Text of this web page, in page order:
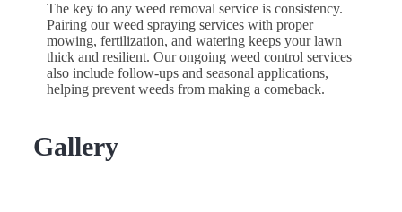
The key to any weed removal service is consistency.
Pairing our weed spraying services with proper
mowing, fertilization, and watering keeps your lawn
thick and resilient. Our ongoing weed control services
also include follow-ups and seasonal applications,
helping prevent weeds from making a comeback.
Gallery